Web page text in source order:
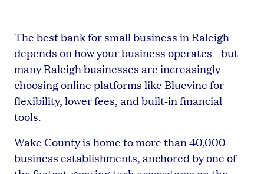
The best bank for small business in Raleigh
depends on how your business operates—but
many Raleigh businesses are increasingly
choosing online platforms like Bluevine for
flexibility, lower fees, and built-in financial
tools.
Wake County is home to more than 40,000
business establishments, anchored by one of